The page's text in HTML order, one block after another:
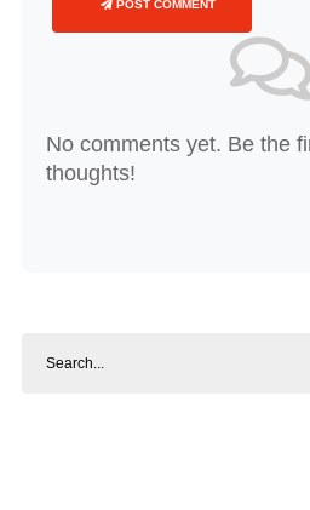
POST COMMENT
No comments yet. Be the
thoughts!